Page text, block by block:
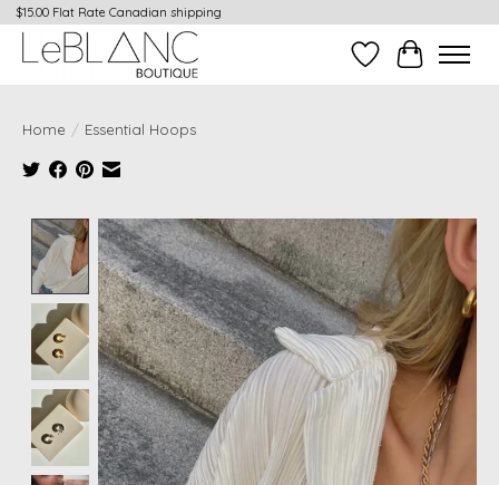
$15.00 Flat Rate Canadian shipping
Wish ListCart
Home / Essential Hoops
Product image slideshow Items